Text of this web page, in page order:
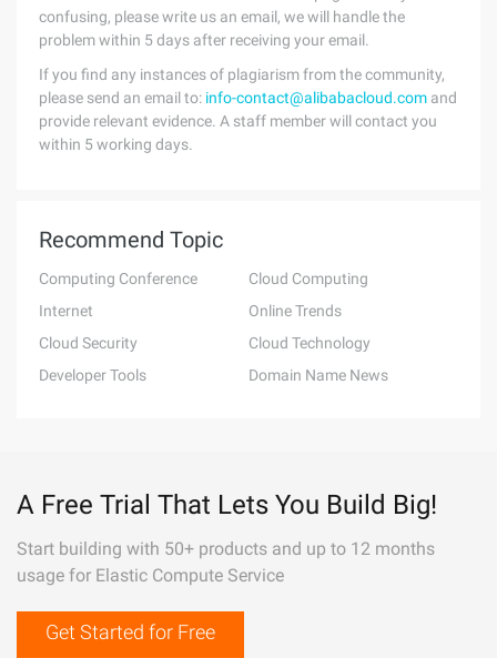
confusing, please write us an email, we will handle the
problem within 5 days after receiving your email.
If you find any instances of plagiarism from the community,
please send an email to: info-contact@alibabacloud.com and
provide relevant evidence. A staff member will contact you
within 5 working days.
Recommend Topic
Computing Conference
Cloud Computing
Internet
Online Trends
Cloud Security
Cloud Technology
Developer Tools
Domain Name News
A Free Trial That Lets You Build Big!
Start building with 50+ products and up to 12 months
usage for Elastic Compute Service
Get Started for Free